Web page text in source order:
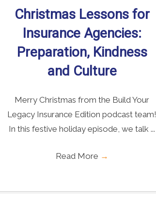
Christmas Lessons for
Insurance Agencies:
Preparation, Kindness
and Culture
Merry Christmas from the Build Your
Legacy Insurance Edition podcast team!
In this festive holiday episode, we talk ...
Read More →